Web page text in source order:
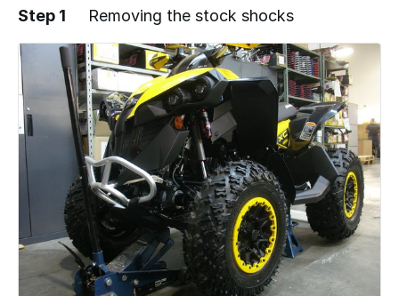
Step 1 Removing the stock shocks